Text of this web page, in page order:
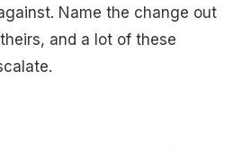
Name the change out
and a lot of these